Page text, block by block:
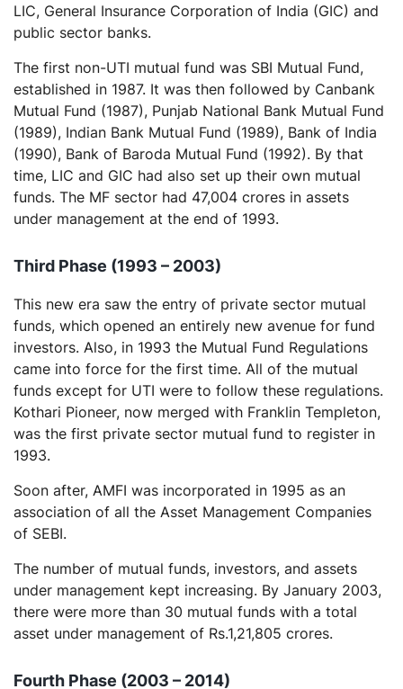
LIC, General Insurance Corporation of India (GIC) and
public sector banks.
The first non-UTI mutual fund was SBI Mutual Fund,
established in 1987. It was then followed by Canbank
Mutual Fund (1987), Punjab National Bank Mutual Fund
(1989), Indian Bank Mutual Fund (1989), Bank of India
(1990), Bank of Baroda Mutual Fund (1992). By that
time, LIC and GIC had also set up their own mutual
funds. The MF sector had 47,004 crores in assets
under management at the end of 1993.
Third Phase (1993 – 2003)
This new era saw the entry of private sector mutual
funds, which opened an entirely new avenue for fund
investors. Also, in 1993 the Mutual Fund Regulations
came into force for the first time. All of the mutual
funds except for UTI were to follow these regulations.
Kothari Pioneer, now merged with Franklin Templeton,
was the first private sector mutual fund to register in
1993.
Soon after, AMFI was incorporated in 1995 as an
association of all the Asset Management Companies
of SEBI.
The number of mutual funds, investors, and assets
under management kept increasing. By January 2003,
there were more than 30 mutual funds with a total
asset under management of Rs.1,21,805 crores.
Fourth Phase (2003 – 2014)